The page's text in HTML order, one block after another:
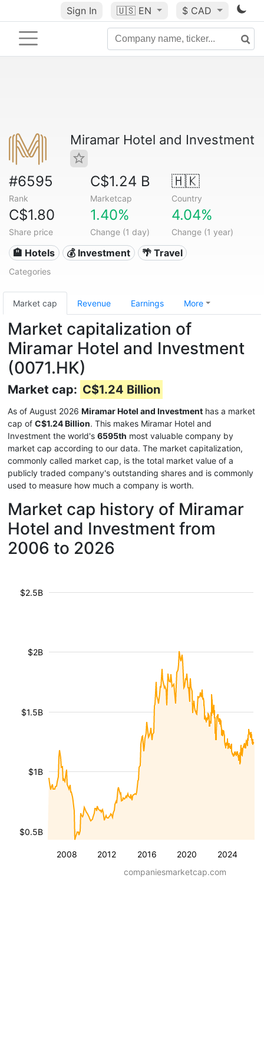
Sign In 🇺🇸 EN $ CAD
Miramar Hotel and Investment
#6595
Rank
C$1.24 B
Marketcap
🇭🇰
Country
C$1.80
Share price
1.40%
Change (1 day)
4.04%
Change (1 year)
🏨 Hotels 💰 Investment 🌴 Travel
Categories
Market cap Revenue Earnings More
Market capitalization of
Miramar Hotel and Investment
(0071.HK)
Market cap: C$1.24 Billion
As of August 2026 Miramar Hotel and Investment has a market
cap of C$1.24 Billion. This makes Miramar Hotel and
Investment the world's 6595th most valuable company by
market cap according to our data. The market capitalization,
commonly called market cap, is the total market value of a
publicly traded company's outstanding shares and is commonly
used to measure how much a company is worth.
Market cap history of Miramar
Hotel and Investment from
2006 to 2026
2008 2012 2016 2020 2024
$0.5B
$1B
$1.5B
$2B
$2.5B
companiesmarketcap.com